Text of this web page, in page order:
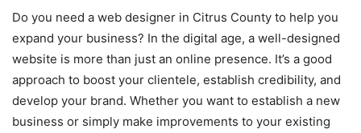
Do you need a web designer in Citrus County to help you
expand your business? In the digital age, a well-designed
website is more than just an online presence. It’s a good
approach to boost your clientele, establish credibility, and
develop your brand. Whether you want to establish a new
business or simply make improvements to your existing